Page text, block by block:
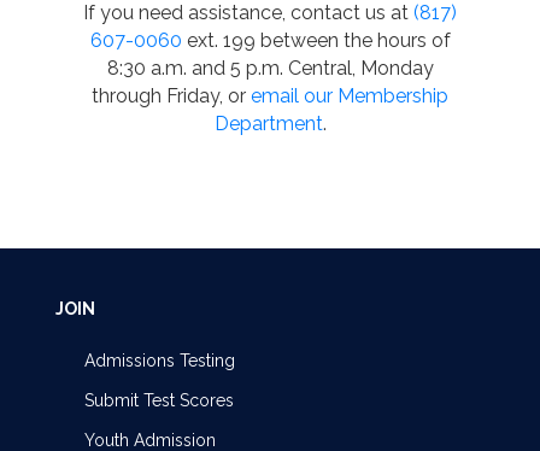
If you need assistance, contact us at (817)
607-0060 ext. 199 between the hours of
8:30 a.m. and 5 p.m. Central, Monday
through Friday, or email our Membership
Department.
JOIN
Admissions Testing
Submit Test Scores
Youth Admission